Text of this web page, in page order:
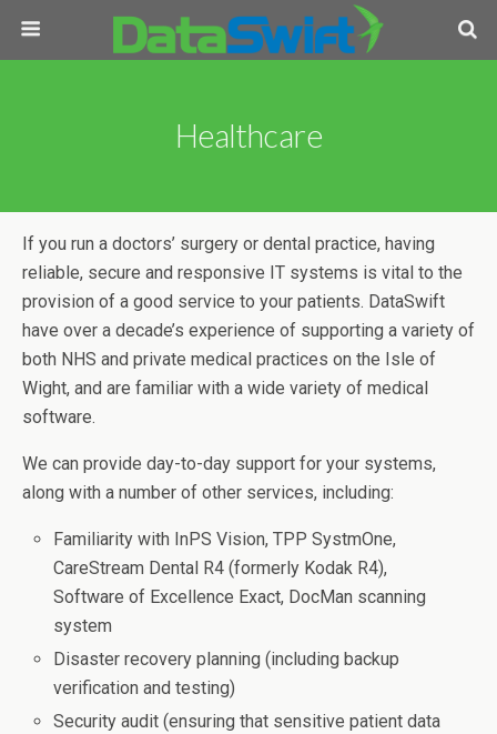
Healthcare
If you run a doctors’ surgery or dental practice, having
reliable, secure and responsive IT systems is vital to the
provision of a good service to your patients. DataSwift
have over a decade’s experience of supporting a variety of
both NHS and private medical practices on the Isle of
Wight, and are familiar with a wide variety of medical
software.
We can provide day-to-day support for your systems,
along with a number of other services, including:
Familiarity with InPS Vision, TPP SystmOne,
CareStream Dental R4 (formerly Kodak R4),
Software of Excellence Exact, DocMan scanning
system
Disaster recovery planning (including backup
verification and testing)
Security audit (ensuring that sensitive patient data